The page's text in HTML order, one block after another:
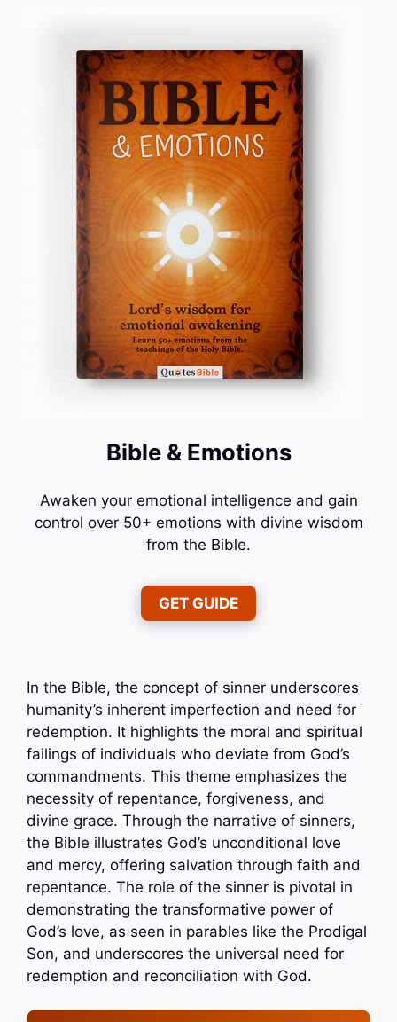
Bible & Emotions
Awaken your emotional intelligence and gain
control over 50+ emotions with divine wisdom
from the Bible.
GET GUIDE
In the Bible, the concept of sinner underscores
humanity’s inherent imperfection and need for
redemption. It highlights the moral and spiritual
failings of individuals who deviate from God’s
commandments. This theme emphasizes the
necessity of repentance, forgiveness, and
divine grace. Through the narrative of sinners,
the Bible illustrates God’s unconditional love
and mercy, offering salvation through faith and
repentance. The role of the sinner is pivotal in
demonstrating the transformative power of
God’s love, as seen in parables like the Prodigal
Son, and underscores the universal need for
redemption and reconciliation with God.